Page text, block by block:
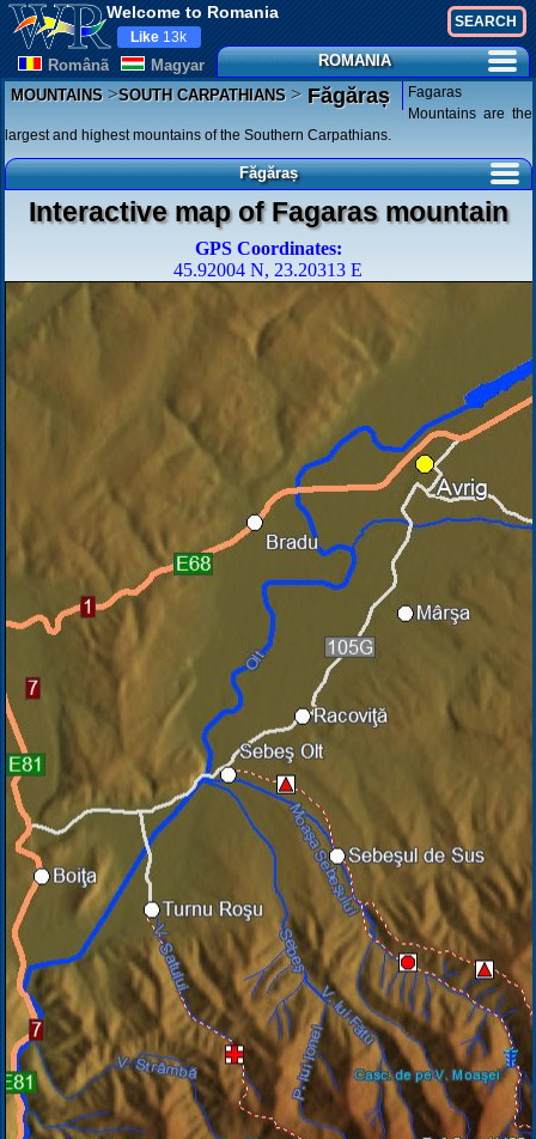
Welcome to Romania
Românã Magyar
Like 13k
ROMANIA
MOUNTAINS>SOUTH CARPATHIANS>Făgăraș
Fagaras
Mountains are the
largest and highest mountains of the Southern Carpathians.
Făgăraș
Interactive map of Fagaras mountain
GPS Coordinates:
45.92004 N, 23.20313 E